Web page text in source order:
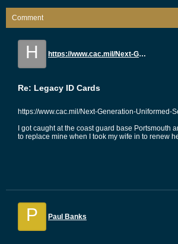
Comment
H https://www.cac.mil/Next-Generation-Uniformed-Services-ID-Card/
Re: Legacy ID Cards
https://www.cac.mil/Next-Generation-Uniformed-
I got caught at the coast guard base Portsmouth
to replace mine when I took my wife in to renew
P Paul Banks